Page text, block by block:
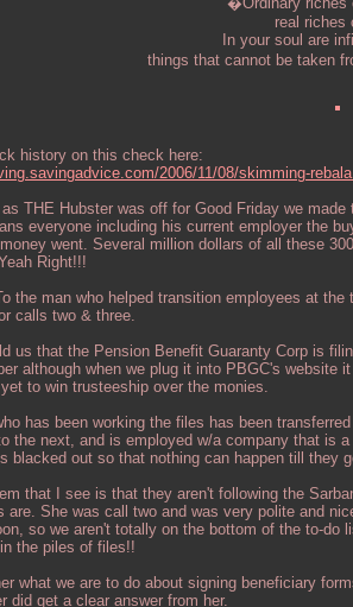
real riches
In your soul are
things that cannot be taken
history on this check here:
2006/11/08/skimming-
THE Hubster was off for Good Friday we
everyone including his current employer the
went. Several million dollars of all these
Right!!!
the man who helped transition employees at
calls two & three.
us that the Pension Benefit Guaranty Corp is
although when we plug it into PBGC's website
to win trusteeship over the monies.
has been working the files has been
the next, and is employed w/a company that is
blacked out so that nothing can happen till they
that I see is that they aren't following the
are. She was call two and was very polite and
so we aren't totally on the bottom of the to-do
the piles of files!!
what we are to do about signing beneficiary
did get a clear answer from her.